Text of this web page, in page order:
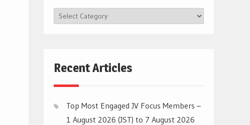
BROWSE
Recent Articles
Top Most Engaged JV Focus Members –
1 August 2026 (JST) to 7 August 2026